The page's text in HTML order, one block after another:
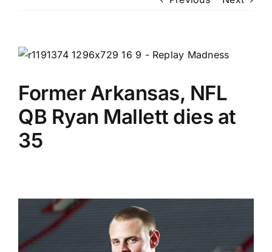
Former Arkansas, NFL
QB Ryan Mallett dies at
35